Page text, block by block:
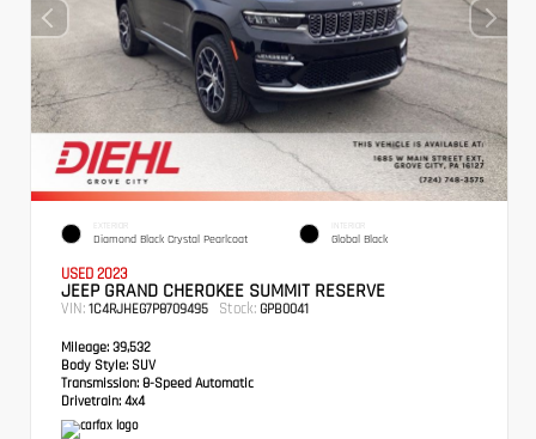
EXTERIOR
Diamond Black Crystal Pearlcoat
INTERIOR
Global Black
USED 2023
JEEP GRAND CHEROKEE SUMMIT RESERVE
VIN: 1C4RJHEG7P8709495 Stock: GPB0041
Mileage: 39,532
Body Style: SUV
Transmission: 8-Speed Automatic
Drivetrain: 4x4